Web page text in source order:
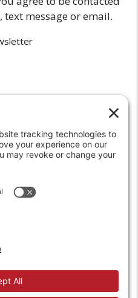
message or email.